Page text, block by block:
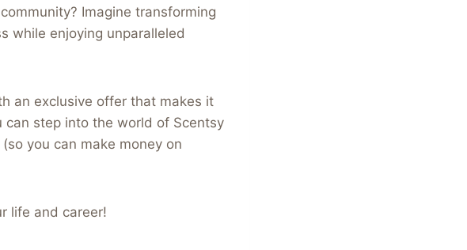
Imagine transforming
while enjoying unparalleled
an exclusive offer that makes it
can step into the world of Scentsy
you can make money on
life and career!